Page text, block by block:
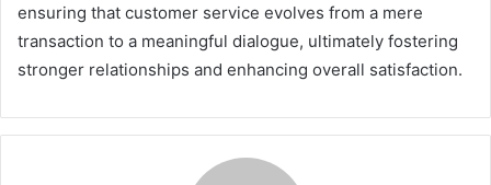
ensuring that customer service evolves from a mere
transaction to a meaningful dialogue, ultimately fostering
stronger relationships and enhancing overall satisfaction.